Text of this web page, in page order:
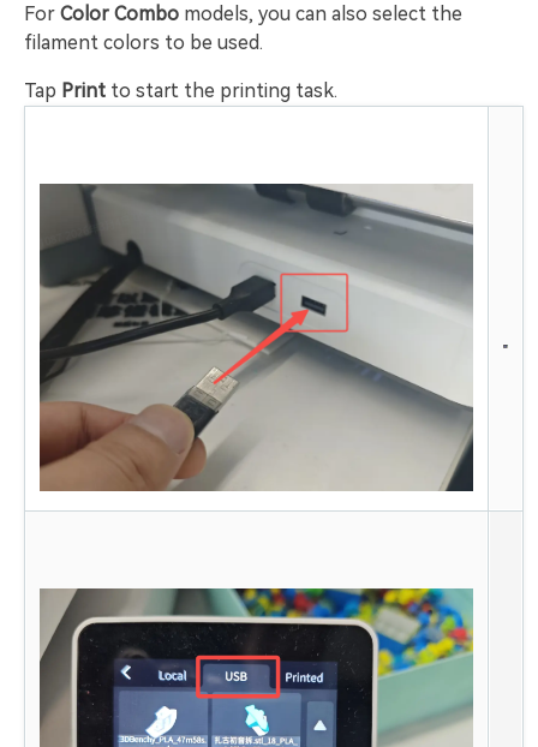
For Color Combo models, you can also select the
filament colors to be used.
Tap Print to start the printing task.